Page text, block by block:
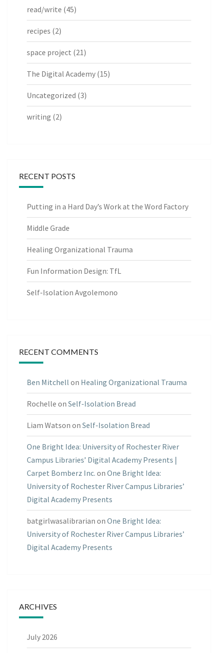
read/write (45)
recipes (2)
space project (21)
The Digital Academy (15)
Uncategorized (3)
writing (2)
RECENT POSTS
Putting in a Hard Day’s Work at the Word Factory
Middle Grade
Healing Organizational Trauma
Fun Information Design: TfL
Self-Isolation Avgolemono
RECENT COMMENTS
Ben Mitchell on Healing Organizational Trauma
Rochelle on Self-Isolation Bread
Liam Watson on Self-Isolation Bread
One Bright Idea: University of Rochester River
Campus Libraries’ Digital Academy Presents |
Carpet Bomberz Inc. on One Bright Idea:
University of Rochester River Campus Libraries’
Digital Academy Presents
batgirlwasalibrarian on One Bright Idea:
University of Rochester River Campus Libraries’
Digital Academy Presents
ARCHIVES
July 2026